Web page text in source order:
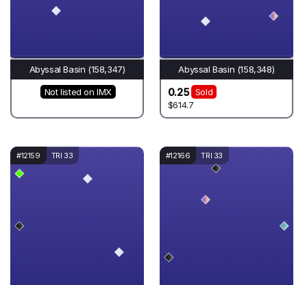
Abyssal Basin (158,347)
Not listed on IMX
Abyssal Basin (158,348)
0.25
Sold
$614.7
#12159 TRI 33 #12166 TRI 33